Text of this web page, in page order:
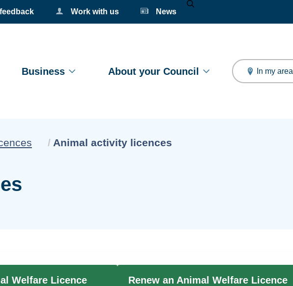
Work with us News
Business About your Council In my area
Current:
Animal activity licences
Welfare Licence Renew an Animal Welfare Licence